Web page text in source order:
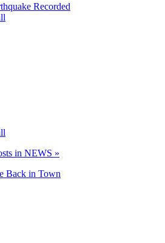
Recorded
in NEWS »
Back in Town